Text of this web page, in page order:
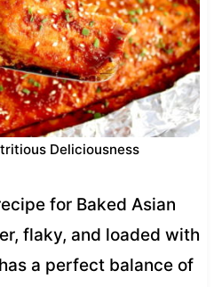
Deliciousness
for Baked Asian
flaky, and loaded with
a perfect balance of